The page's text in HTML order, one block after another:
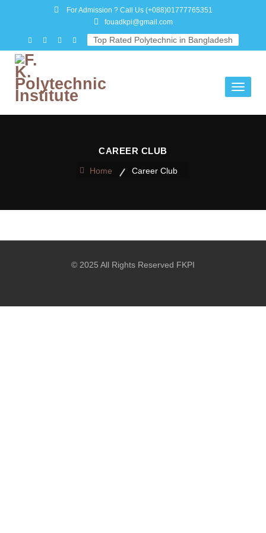
For Admission ? Call Us (+088)01777765351
fouadkpi@gmail.com
Top Rated Polytechnic in Bangladesh
Toggle
CAREER CLUB
Home Career Club
© 2025 All Rights Reserved FKPI